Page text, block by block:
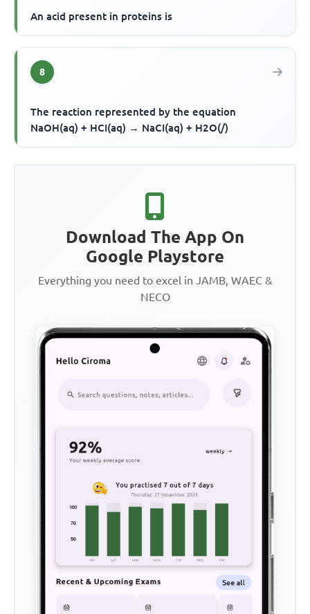
An acid present in proteins is
8
The reaction represented by the equation
NaOH(aq) + HCI(aq) → NaCI(aq) + H2O(/)
Download The App On
Google Playstore
Everything you need to excel in JAMB, WAEC &
NECO